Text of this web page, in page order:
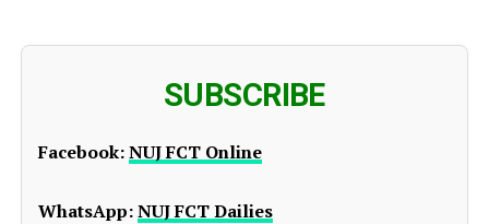
SUBSCRIBE
Facebook:NUJ FCT Online
WhatsApp:NUJ FCT Dailies